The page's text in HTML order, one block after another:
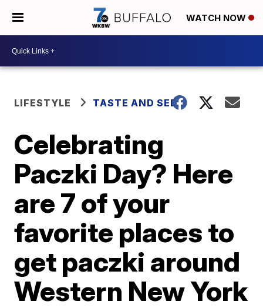
WATCH NOW
LIFESTYLE TASTE AND SEE
Celebrating
Paczki Day? Here
are 7 of your
favorite places to
get paczki around
Western New York